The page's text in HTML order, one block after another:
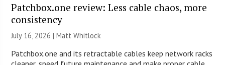
Patchbox.one review: Less cable chaos, more
consistency
July 16, 2026 |Matt Whitlock
Patchbox.one and its retractable cables keep network racks